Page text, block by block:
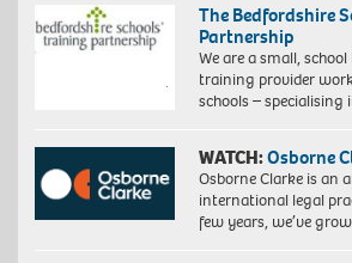
The Bedfordshire
Partnership
We are a small,
training provider
schools – specialising
WATCH:Osborne
Osborne Clarke is an
international legal
few years, we’ve